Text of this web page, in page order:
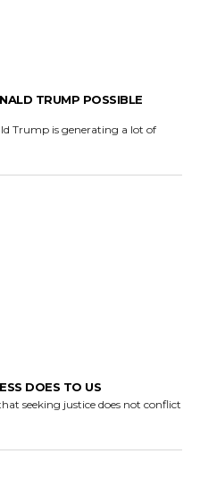
TRUMP POSSIBLE
Trump is generating a lot of
DOES TO US
seeking justice does not conflict